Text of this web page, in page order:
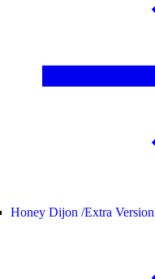
Honey Dijon /Extra Version